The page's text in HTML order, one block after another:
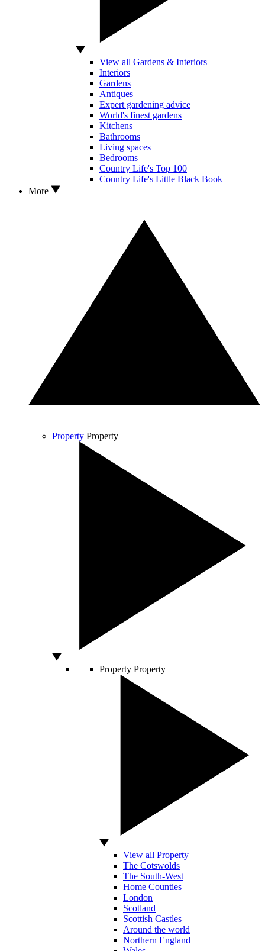
View all Gardens & Interiors
Interiors
Gardens
Antiques
Expert gardening advice
World's finest gardens
Kitchens
Bathrooms
Living spaces
Bedrooms
Country Life's Top 100
Country Life's Little Black Book
More
Property Property
Property Property
View all Property
The Cotswolds
The South-West
Home Counties
London
Scotland
Scottish Castles
Around the world
Northern England